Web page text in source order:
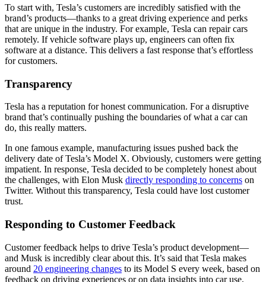
To start with, Tesla’s customers are incredibly satisfied with the
brand’s products—thanks to a great driving experience and perks
that are unique in the industry. For example, Tesla can repair cars
remotely. If vehicle software plays up, engineers can often fix
software at a distance. This delivers a fast response that’s effortless
for customers.
Transparency
Tesla has a reputation for honest communication. For a disruptive
brand that’s continually pushing the boundaries of what a car can
do, this really matters.
In one famous example, manufacturing issues pushed back the
delivery date of Tesla’s Model X. Obviously, customers were getting
impatient. In response, Tesla decided to be completely honest about
the challenges, with Elon Musk directly responding to concerns on
Twitter. Without this transparency, Tesla could have lost customer
trust.
Responding to Customer Feedback
Customer feedback helps to drive Tesla’s product development—
and Musk is incredibly clear about this. It’s said that Tesla makes
around 20 engineering changes to its Model S every week, based on
feedback on driving experiences or on data insights into car use.